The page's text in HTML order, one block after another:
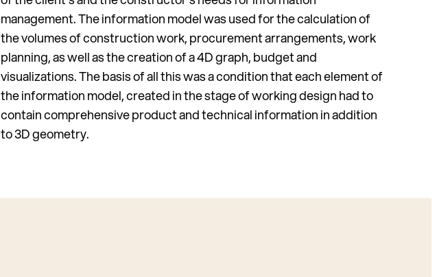
management. The information model was used for the calculation of
the volumes of construction work, procurement arrangements, work
planning, as well as the creation of a 4D graph, budget and
visualizations. The basis of all this was a condition that each element of
the information model, created in the stage of working design had to
contain comprehensive product and technical information in addition
to 3D geometry.